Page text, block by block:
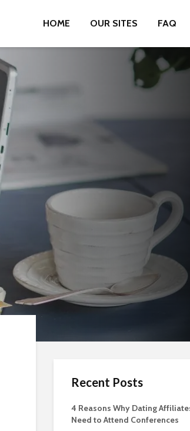
HOME OUR SITES FAQ
Recent Posts
4 Reasons Why Dating
Need to Attend Conferences